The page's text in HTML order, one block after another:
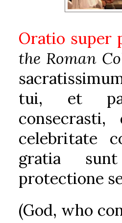
Oratio super
the Roman
tui, et
celebritate
gratia
protectione
(God, who